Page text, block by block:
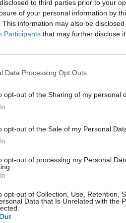
to third parties prior to your
of your personal information by
This information may also be
Participants that may further disclose
Data Processing Opt Outs
opt-out of the Sharing of my personal
opt-out of the Sale of my Personal
opt-out of processing my Personal
opt-out of Collection, Use, Retention,
Data that Is Unrelated with the
from the force said.
Lane and Lambdens Hill,
based at Abingdon Police
thoughts at this time are
by specially trained
within Thames Valley
and will all be
Lane and Lambdens Hill